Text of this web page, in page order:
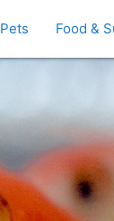
Pets Food &